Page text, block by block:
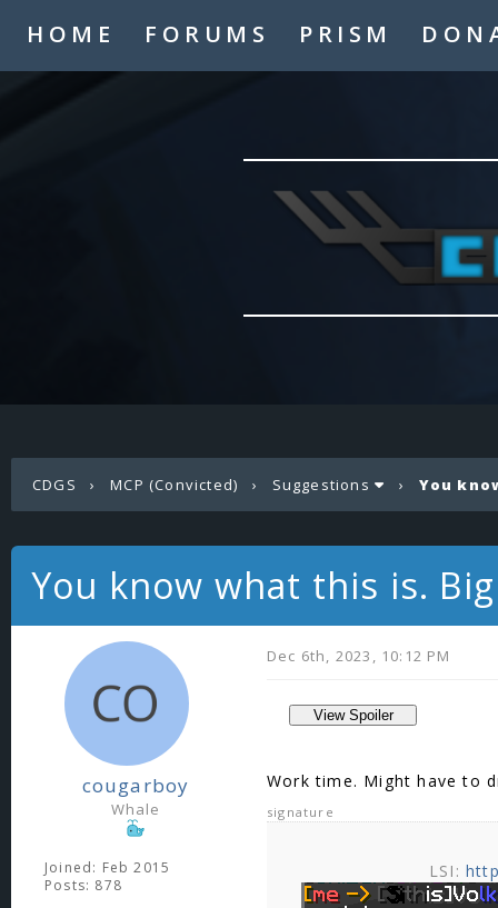
HOME FORUMS PRISM
CDGS ›MCP (Convicted) › Suggestions › You
You know what this is.
cougarboy
Whale
Joined: Feb 2015
Posts: 878
Dec 6th, 2023, 10:12 PM
Work time. Might have to
signature
LSI: